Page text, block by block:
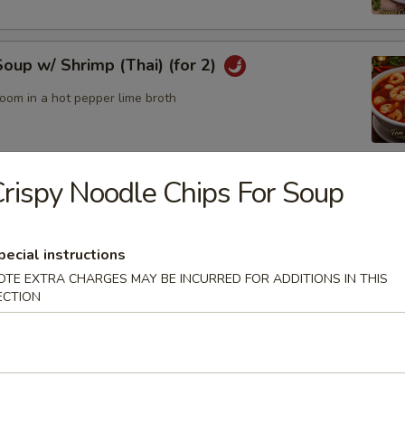
w/ Shrimp (Thai) (for 2)
in a hot pepper lime broth
w/ Chicken (Thai) (for2)
Bowl
yellow noodles in a rich broth filled w/ chicken, beef, pork,
Bowl
Noodle Chips For Soup
instructions
EXTRA CHARGES MAY BE INCURRED FOR ADDITIONS IN THIS